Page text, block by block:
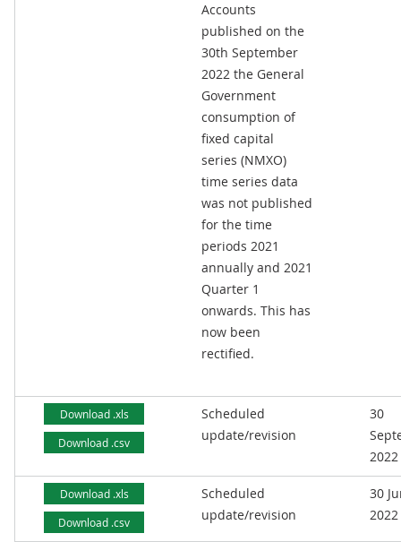
Accounts
published on the
30th September
2022 the General
Government
consumption of
fixed capital
series (NMXO)
time series data
was not published
for the time
periods 2021
annually and 2021
Quarter 1
onwards. This has
now been
rectified.
Download .xls
Download .csv
Scheduled
update/revision
30
2022
Download .xls
Download .csv
Scheduled
update/revision
30
2022